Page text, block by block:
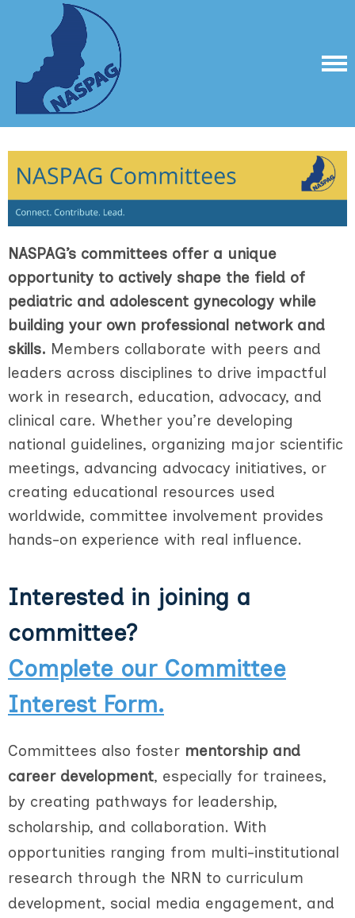
NASPAG’s committees offer a unique
opportunity to actively shape the field of
pediatric and adolescent gynecology while
building your own professional network and
skills. Members collaborate with peers and
leaders across disciplines to drive impactful
work in research, education, advocacy, and
clinical care. Whether you’re developing
national guidelines, organizing major scientific
meetings, advancing advocacy initiatives, or
creating educational resources used
worldwide, committee involvement provides
hands-on experience with real influence.
Interested in joining a
committee?
Complete our Committee
Interest Form.
Committees also foster mentorship and
career development, especially for trainees,
by creating pathways for leadership,
scholarship, and collaboration. With
opportunities ranging from multi-institutional
research through the NRN to curriculum
development, social media engagement, and